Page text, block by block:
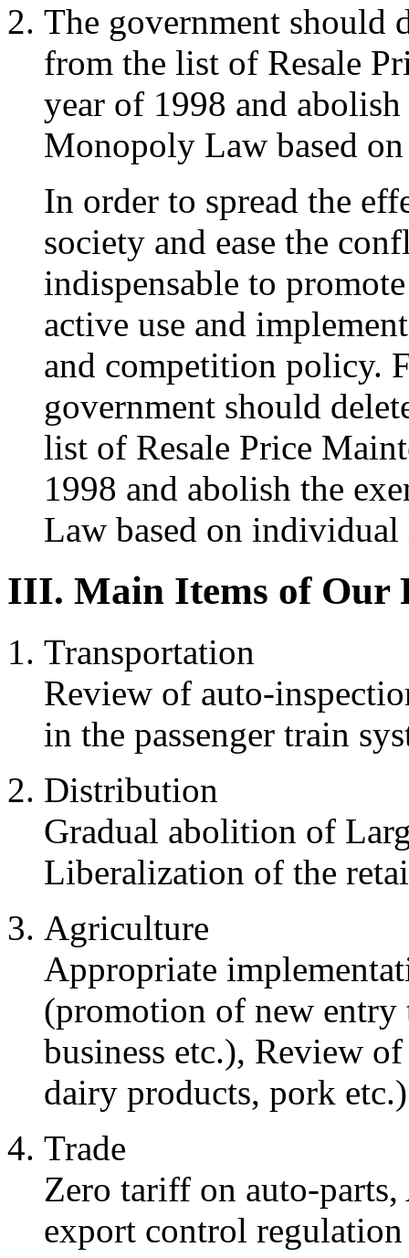
The government should
from the list of Resale
year of 1998 and
Monopoly Law based
In order to spread the
society and ease the
indispensable to
active use and
and competition policy.
government should
list of Resale Price
1998 and abolish the
Law based on
III. Main Items of Our
Transportation
Review of auto-
in the passenger train
Distribution
Gradual abolition of
Liberalization of the
Agriculture
Appropriate
(promotion of new
business etc.), Review
dairy products, pork
Trade
Zero tariff on auto-
export control